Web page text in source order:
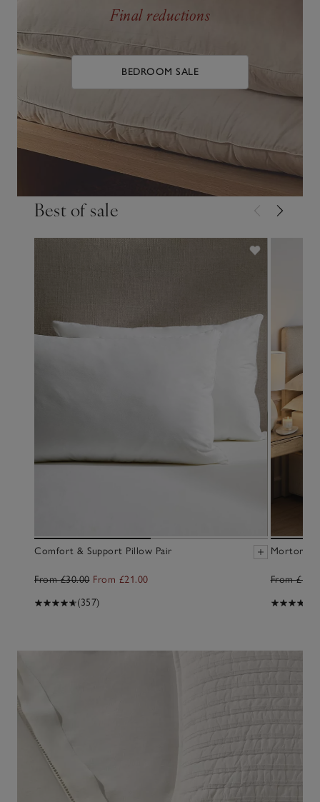
Final reductions
BEDROOM SALE
Best of sale
Comfort & Support Pillow Pair
From £30.00 From £21.00
(357)
Morton
From
Stay cool and peaceful with new bedding styles